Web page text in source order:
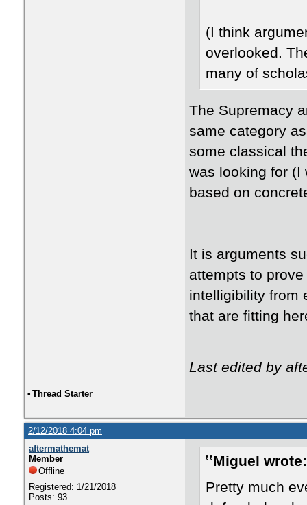
(I think
overlooked.
many of
The Supremacy
same category
some classical
was looking for (I
based on
It is arguments
attempts to
intelligibility from
that are fitting
Last edited by
• Thread Starter
2/12/2018 4:04 pm
aftermathemat
Member
Offline
Registered: 1/21/2018
Posts: 93
Miguel wrote:
Pretty much